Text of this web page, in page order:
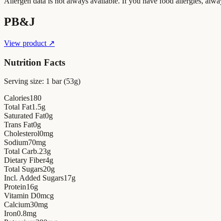
PB&J
View product ↗
Nutrition Facts
Serving size: 1 bar (53g)
Calories180
Total Fat1.5g
Saturated Fat0g
Trans Fat0g
Cholesterol0mg
Sodium70mg
Total Carb.23g
Dietary Fiber4g
Total Sugars20g
Incl. Added Sugars17g
Protein16g
Vitamin D0mcg
Calcium30mg
Iron0.8mg